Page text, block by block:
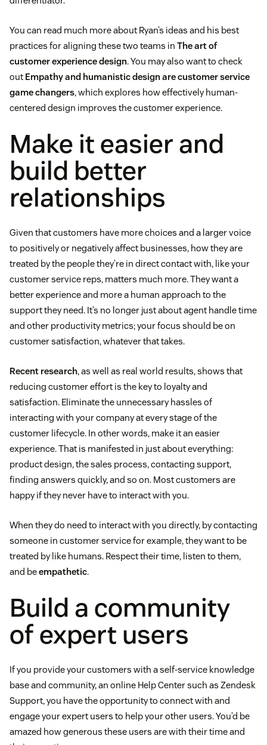
You can read much more about Ryan’s ideas and his best
practices for aligning these two teams in The art of
customer experience design. You may also want to check
out Empathy and humanistic design are customer service
game changers, which explores how effectively human-
centered design improves the customer experience.
Make it easier and
build better
relationships
Given that customers have more choices and a larger voice
to positively or negatively affect businesses, how they are
treated by the people they’re in direct contact with, like your
customer service reps, matters much more. They want a
better experience and more a human approach to the
support they need. It’s no longer just about agent handle time
and other productivity metrics; your focus should be on
customer satisfaction, whatever that takes.
Recent research, as well as real world results, shows that
reducing customer effort is the key to loyalty and
satisfaction. Eliminate the unnecessary hassles of
interacting with your company at every stage of the
customer lifecycle. In other words, make it an easier
experience. That is manifested in just about everything:
product design, the sales process, contacting support,
finding answers quickly, and so on. Most customers are
happy if they never have to interact with you.
When they do need to interact with you directly, by contacting
someone in customer service for example, they want to be
treated by like humans. Respect their time, listen to them,
and beempathetic.
Build a community
of expert users
If you provide your customers with a self-service knowledge
base and community, an online Help Center such as Zendesk
Support, you have the opportunity to connect with and
engage your expert users to help your other users. You’d be
amazed how generous these users are with their time and